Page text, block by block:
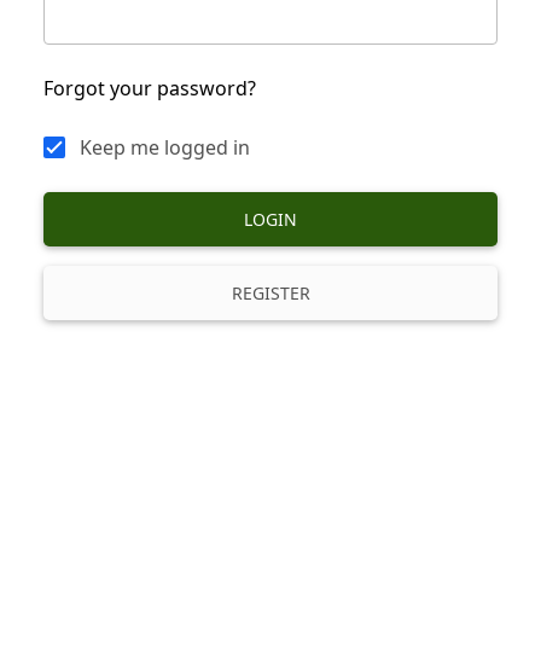
Forgot your password?
Keep me logged in
LOGIN
REGISTER